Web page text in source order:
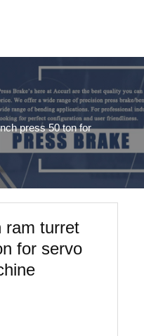
press 50 ton for
ram turret
for servo